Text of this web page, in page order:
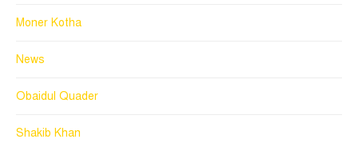
Moner Kotha
News
Obaidul Quader
Shakib Khan